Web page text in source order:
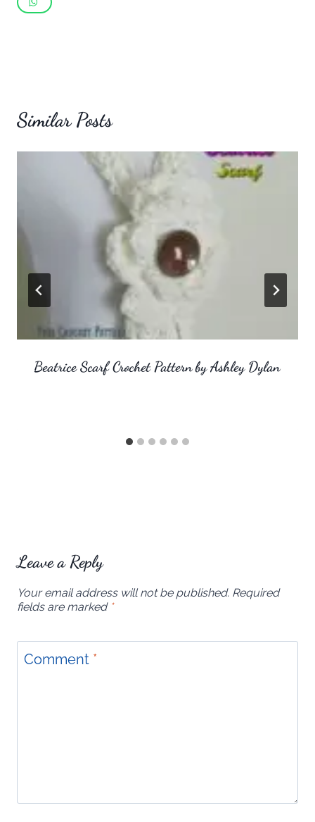
Similar Posts
Beatrice Scarf Crochet Pattern by Ashley Dylan
Leave a Reply
Your email address will not be published. Required
fields are marked *
Comment *